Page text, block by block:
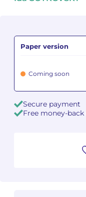
Paper version
Coming soon
Secure payment
Free money-
Jean-Baptiste ROBIN
Germaine
Dimitri
Jean-François
Jean-Baptiste ROBIN
Germaine
Dimitri
Jean-François